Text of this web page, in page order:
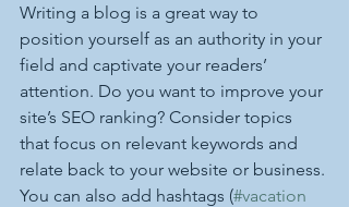
Writing a blog is a great way to
position yourself as an authority in your
field and captivate your readers’
attention. Do you want to improve your
site’s SEO ranking? Consider topics
that focus on relevant keywords and
relate back to your website or business.
You can also add hashtags (#vacation